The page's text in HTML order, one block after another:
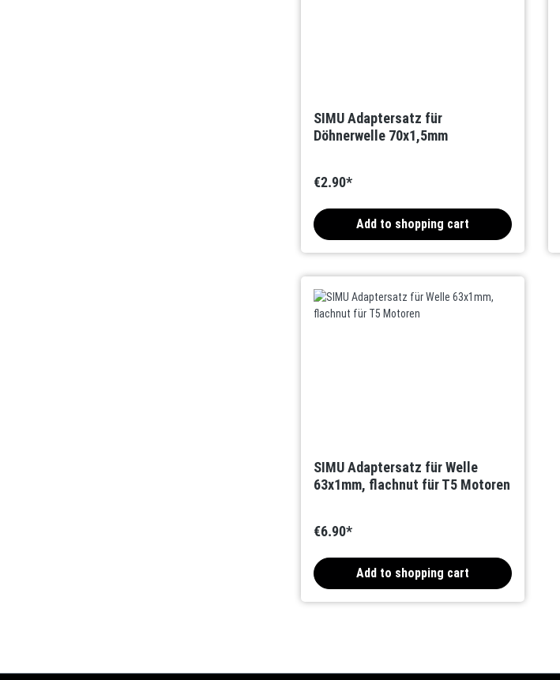
SIMU Adaptersatz für
Döhnerwelle 70x1,5mm
€2.90*
Add to shopping cart
SIMU Adaptersatz für Welle
63x1mm, flachnut für T5 Motoren
€6.90*
Add to shopping cart